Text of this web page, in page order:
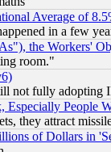
Average of
in a few
the Workers'
room."
not fully adopting
Especially People
they attract
of Dollars in